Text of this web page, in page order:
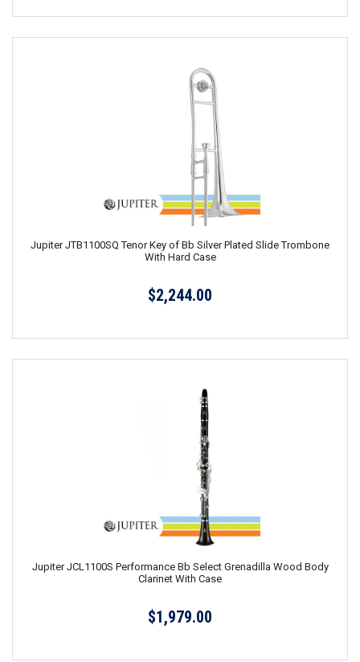
Jupiter JTB1100SQ Tenor Key of Bb Silver Plated Slide Trombone
With Hard Case
$2,244.00
Jupiter JCL1100S Performance Bb Select Grenadilla Wood Body
Clarinet With Case
$1,979.00